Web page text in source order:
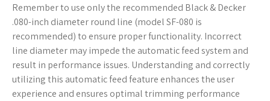
Remember to use only the recommended Black & Decker
.080-inch diameter round line (model SF-080 is
recommended) to ensure proper functionality. Incorrect
line diameter may impede the automatic feed system and
result in performance issues. Understanding and correctly
utilizing this automatic feed feature enhances the user
experience and ensures optimal trimming performance